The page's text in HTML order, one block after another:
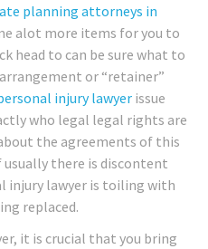
planning attorneys in
alot more items for you to
head to can be sure what to
or “retainer”
injury lawyerissue
who legal legal rights are
the agreements of this
there is discontent
injury lawyer is toiling with
replaced.
it is crucial that you bring